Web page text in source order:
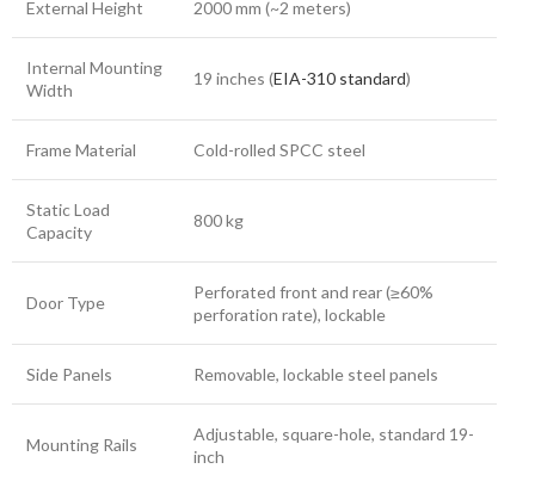
External Height 2000 mm (~2 meters)
Internal Mounting
Width
19 inches (EIA-310 standard)
Frame Material Cold-rolled SPCC steel
Static Load
Capacity
800 kg
Door Type
Perforated front and rear (≥60%
perforation rate), lockable
Side Panels Removable, lockable steel panels
Mounting Rails
Adjustable, square-hole, standard 19-
inch